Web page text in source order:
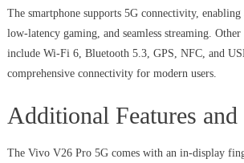
The smartphone supports 5G connectivity, enabling
low-latency gaming, and seamless streaming.
include Wi-Fi 6, Bluetooth 5.3, GPS, NFC, and
comprehensive connectivity for modern users.
Additional Features
The Vivo V26 Pro 5G comes with an in-display